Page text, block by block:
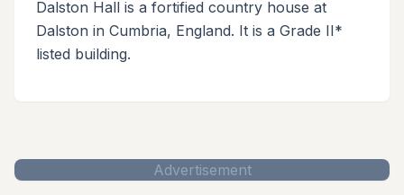
Dalston Hall is a fortified country house at
Dalston in Cumbria, England. It is a Grade II*
listed building.
Advertisement